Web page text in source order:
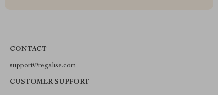
CONTACT
support@regalise.com
CUSTOMER SUPPORT